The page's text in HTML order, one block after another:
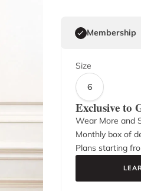
Membership
Size
6
Exclusive to
Wear More and
Monthly box of
Plans starting